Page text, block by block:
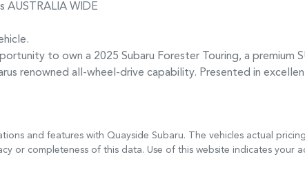
AUSTRALIA WIDE
to own a 2025 Subaru Forester Touring, a premium
renowned all-wheel-drive capability. Presented in
and features with Quayside Subaru. The vehicles actual
or completeness of this data. Use of this website indicates your